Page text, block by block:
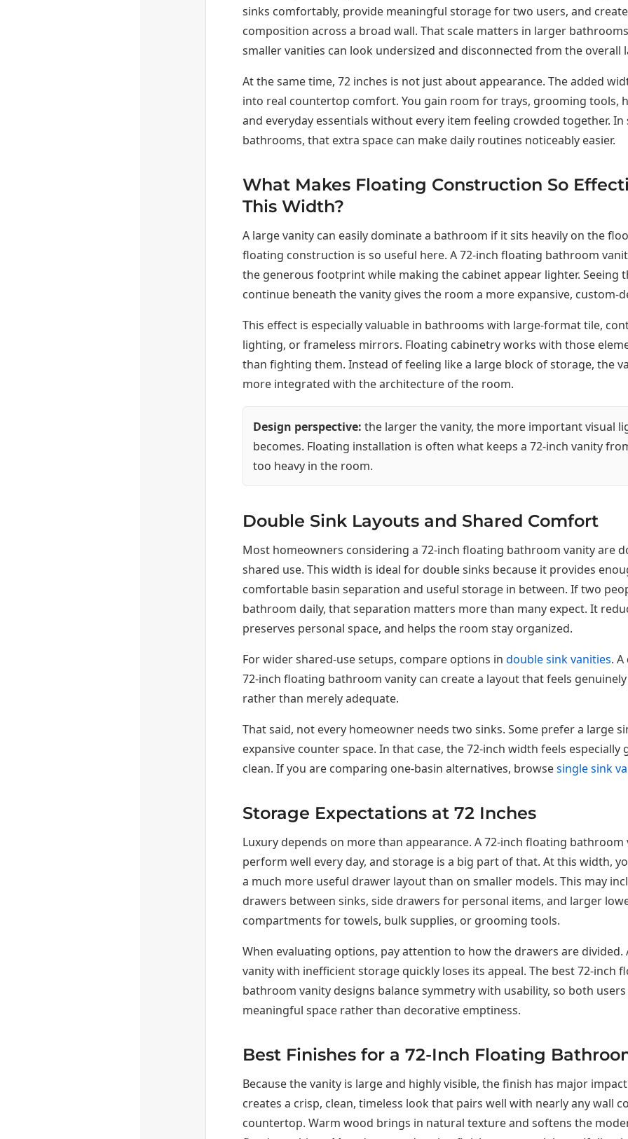
sinks comfortably, provide meaningful storage for two users, and
composition across a broad wall. That scale matters in larger
smaller vanities can look undersized and disconnected from the overall
At the same time, 72 inches is not just about appearance. The added
into real countertop comfort. You gain room for trays, grooming tools,
and everyday essentials without every item feeling crowded together. In
bathrooms, that extra space can make daily routines noticeably easier.
What Makes Floating Construction So
This Width?
A large vanity can easily dominate a bathroom if it sits heavily on the
floating construction is so useful here. A 72-inch floating bathroom
the generous footprint while making the cabinet appear lighter. Seeing
continue beneath the vanity gives the room a more expansive, custom-
This effect is especially valuable in bathrooms with large-format tile,
lighting, or frameless mirrors. Floating cabinetry works with those
than fighting them. Instead of feeling like a large block of storage, the
more integrated with the architecture of the room.
Design perspective: the larger the vanity, the more important visual
becomes. Floating installation is often what keeps a 72-inch vanity
too heavy in the room.
Double Sink Layouts and Shared Comfort
Most homeowners considering a 72-inch floating bathroom vanity are
shared use. This width is ideal for double sinks because it provides
comfortable basin separation and useful storage in between. If two
bathroom daily, that separation matters more than many expect. It
preserves personal space, and helps the room stay organized.
For wider shared-use setups, compare options in double sink vanities.
72-inch floating bathroom vanity can create a layout that feels
rather than merely adequate.
That said, not every homeowner needs two sinks. Some prefer a large
expansive counter space. In that case, the 72-inch width feels especially
clean. If you are comparing one-basin alternatives, browsesingle sink
Storage Expectations at 72 Inches
Luxury depends on more than appearance. A 72-inch floating bathroom
perform well every day, and storage is a big part of that. At this width,
a much more useful drawer layout than on smaller models. This may
drawers between sinks, side drawers for personal items, and larger
compartments for towels, bulk supplies, or grooming tools.
When evaluating options, pay attention to how the drawers are divided.
vanity with inefficient storage quickly loses its appeal. The best 72-inch
bathroom vanity designs balance symmetry with usability, so both
meaningful space rather than decorative emptiness.
Best Finishes for a 72-Inch Floating
Because the vanity is large and highly visible, the finish has major
creates a crisp, clean, timeless look that pairs well with nearly any wall
countertop. Warm wood brings in natural texture and softens the